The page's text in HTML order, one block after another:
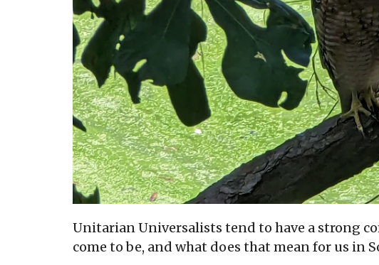
Unitarian Universalists tend to have a strong
come to be, and what does that mean for us in